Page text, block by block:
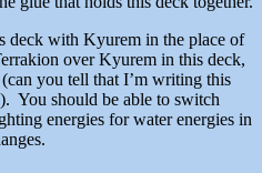
deck with Kyurem in the place of
over Kyurem in this deck,
you tell that I’m writing this
You should be able to switch
energies for water energies in